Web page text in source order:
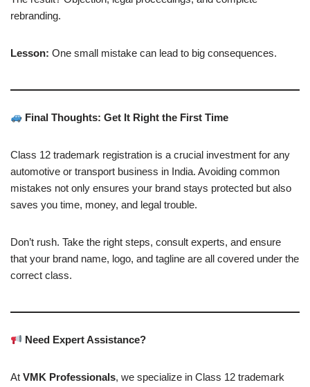
rebranding.
Lesson: One small mistake can lead to big consequences.
Final Thoughts: Get It Right the First Time
Class 12 trademark registration is a crucial investment for any
automotive or transport business in India. Avoiding common
mistakes not only ensures your brand stays protected but also
saves you time, money, and legal trouble.
Don’t rush. Take the right steps, consult experts, and ensure
that your brand name, logo, and tagline are all covered under the
correct class.
Need Expert Assistance?
At VMK Professionals, we specialize in Class 12 trademark